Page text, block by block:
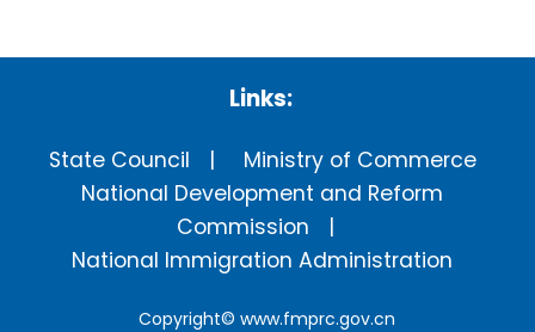
Links:
State Council
Ministry of Commerce
National Development and Reform
Commission
National Immigration Administration
Copyright©www.fmprc.gov.cn